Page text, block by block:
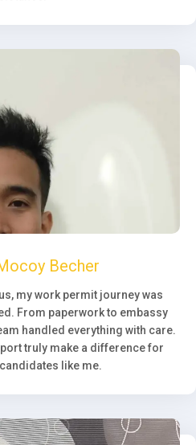
Becher
my work permit journey was
From paperwork to embassy
handled everything with care.
truly make a difference for
like me.